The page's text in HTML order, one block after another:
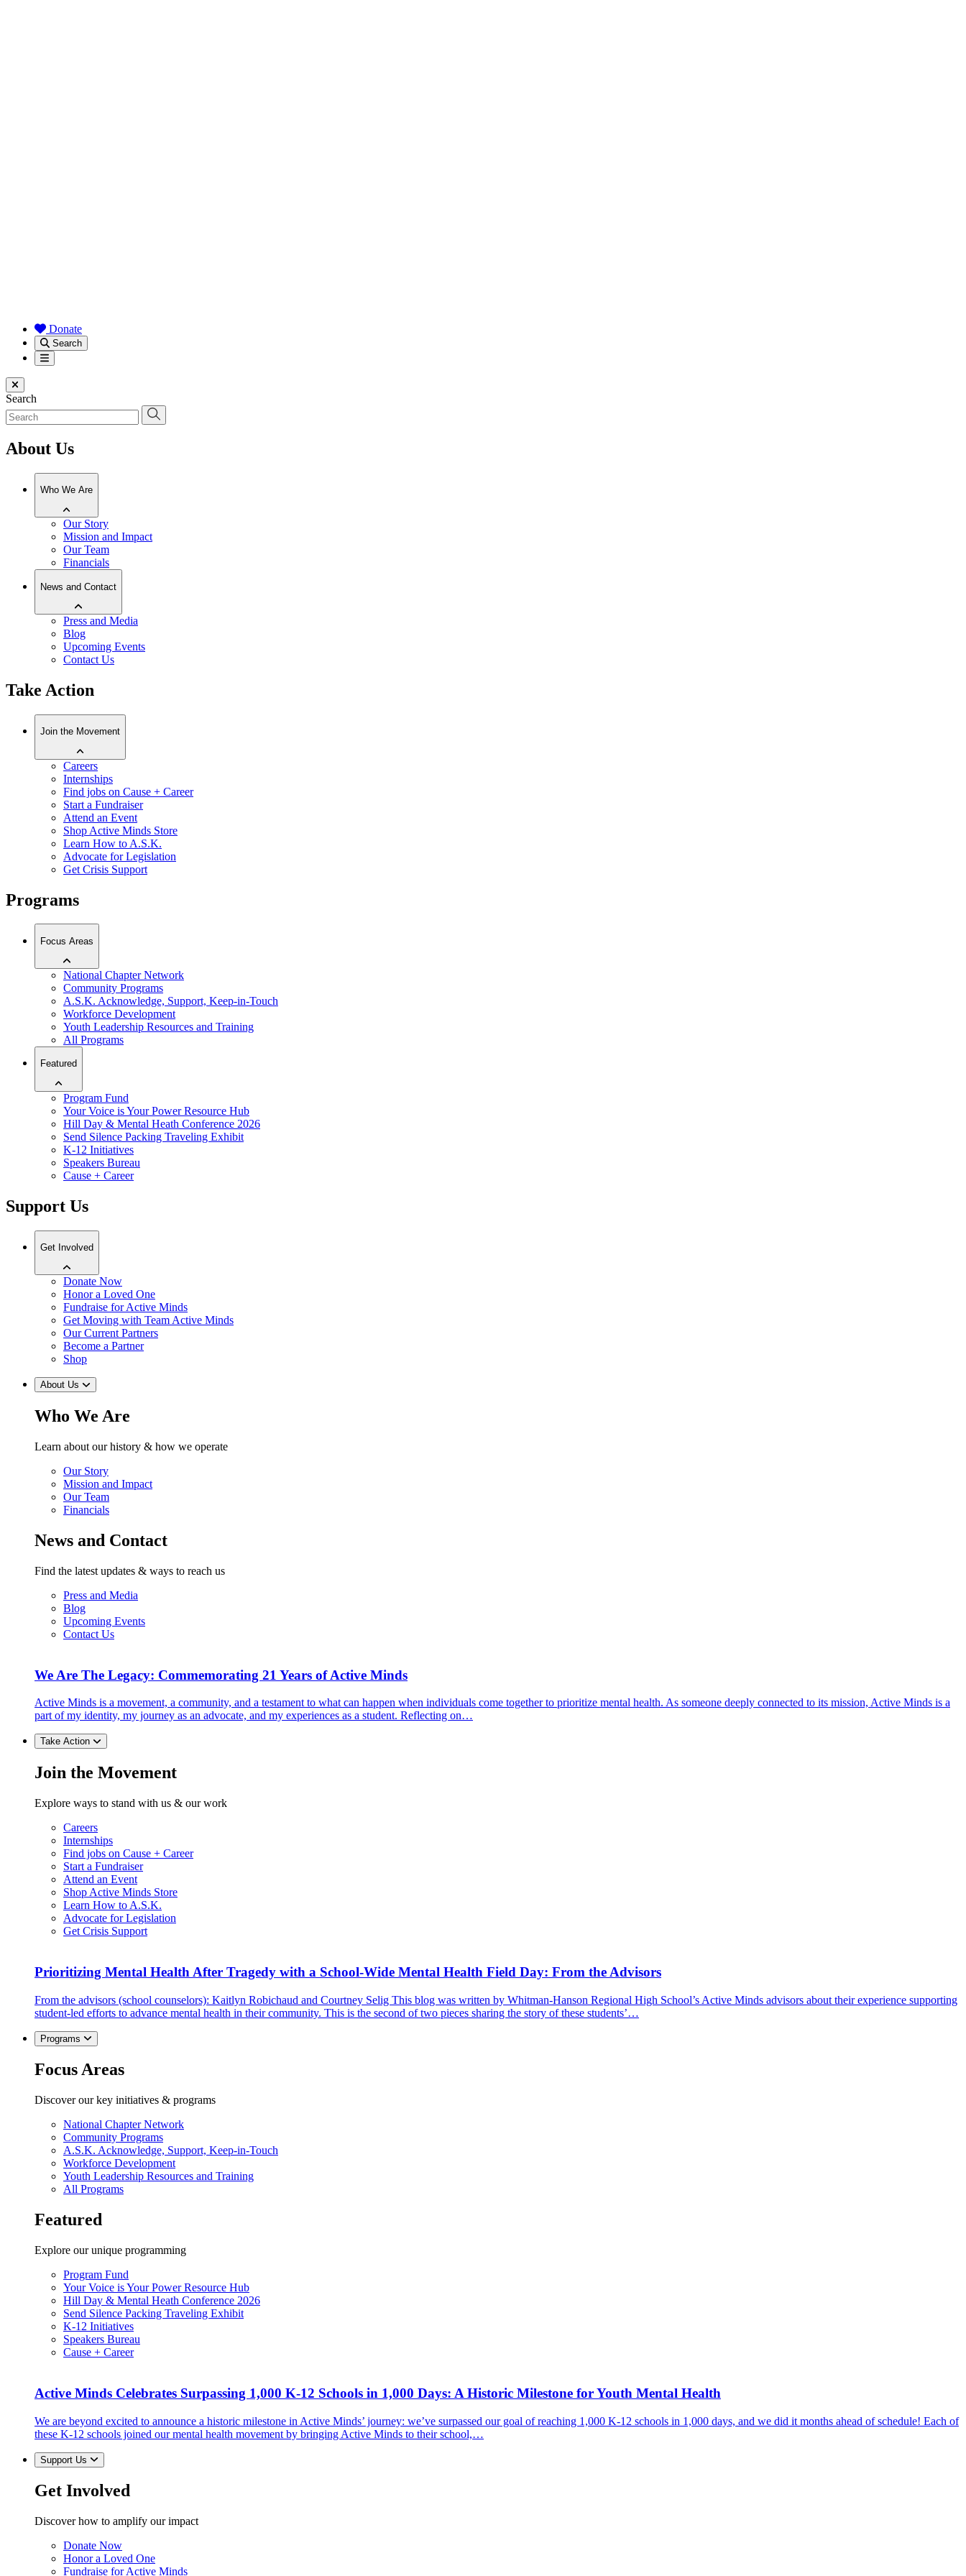
Donate
Search
Menu
Close menu
Search
About Us
Who We Are
Our Story
Mission and Impact
Our Team
Financials
News and Contact
Press and Media
Blog
Upcoming Events
Contact Us
Take Action
Join the Movement
Careers
Internships
Find jobs on Cause + Career
Start a Fundraiser
Attend an Event
Shop Active Minds Store
Learn How to A.S.K.
Advocate for Legislation
Get Crisis Support
Programs
Focus Areas
National Chapter Network
Community Programs
A.S.K. Acknowledge, Support, Keep-in-Touch
Workforce Development
Youth Leadership Resources and Training
All Programs
Featured
Program Fund
Your Voice is Your Power Resource Hub
Hill Day & Mental Heath Conference 2026
Send Silence Packing Traveling Exhibit
K-12 Initiatives
Speakers Bureau
Cause + Career
Support Us
Get Involved
Donate Now
Honor a Loved One
Fundraise for Active Minds
Get Moving with Team Active Minds
Our Current Partners
Become a Partner
Shop
About Us
Who We Are
Learn about our history & how we operate
Our Story
Mission and Impact
Our Team
Financials
News and Contact
Find the latest updates & ways to reach us
Press and Media
Blog
Upcoming Events
Contact Us
We Are The Legacy: Commemorating 21 Years of Active Minds
Active Minds is a movement, a community, and a testament to what can happen when individuals come together to prioritize mental health. As someone deeply connected to its mission, Active Minds is a
part of my identity, my journey as an advocate, and my experiences as a student. Reflecting on…
Take Action
Join the Movement
Explore ways to stand with us & our work
Careers
Internships
Find jobs on Cause + Career
Start a Fundraiser
Attend an Event
Shop Active Minds Store
Learn How to A.S.K.
Advocate for Legislation
Get Crisis Support
Prioritizing Mental Health After Tragedy with a School-Wide Mental Health Field Day: From the Advisors
From the advisors (school counselors): Kaitlyn Robichaud and Courtney Selig This blog was written by Whitman-Hanson Regional High School’s Active Minds advisors about their experience supporting
student-led efforts to advance mental health in their community. This is the second of two pieces sharing the story of these students’…
Programs
Focus Areas
Discover our key initiatives & programs
National Chapter Network
Community Programs
A.S.K. Acknowledge, Support, Keep-in-Touch
Workforce Development
Youth Leadership Resources and Training
All Programs
Featured
Explore our unique programming
Program Fund
Your Voice is Your Power Resource Hub
Hill Day & Mental Heath Conference 2026
Send Silence Packing Traveling Exhibit
K-12 Initiatives
Speakers Bureau
Cause + Career
Active Minds Celebrates Surpassing 1,000 K-12 Schools in 1,000 Days: A Historic Milestone for Youth Mental Health
We are beyond excited to announce a historic milestone in Active Minds’ journey: we’ve surpassed our goal of reaching 1,000 K-12 schools in 1,000 days, and we did it months ahead of schedule! Each of
these K-12 schools joined our mental health movement by bringing Active Minds to their school,…
Support Us
Get Involved
Discover how to amplify our impact
Donate Now
Honor a Loved One
Fundraise for Active Minds